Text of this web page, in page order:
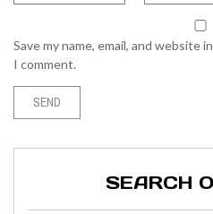
Save my name, email, and
I comment.
SEARCH